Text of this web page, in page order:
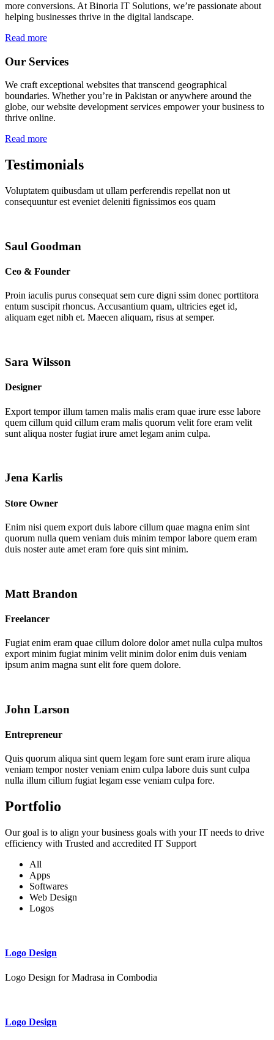
more conversions. At Binoria IT Solutions, we’re passionate about
helping businesses thrive in the digital landscape.
Read more
Our Services
We craft exceptional websites that transcend geographical
boundaries. Whether you’re in Pakistan or anywhere around the
globe, our website development services empower your business to
thrive online.
Read more
Testimonials
Voluptatem quibusdam ut ullam perferendis repellat non ut
consequuntur est eveniet deleniti fignissimos eos quam
Saul Goodman
Ceo & Founder
Proin iaculis purus consequat sem cure digni ssim donec porttitora
entum suscipit rhoncus. Accusantium quam, ultricies eget id,
aliquam eget nibh et. Maecen aliquam, risus at semper.
Sara Wilsson
Designer
Export tempor illum tamen malis malis eram quae irure esse labore
quem cillum quid cillum eram malis quorum velit fore eram velit
sunt aliqua noster fugiat irure amet legam anim culpa.
Jena Karlis
Store Owner
Enim nisi quem export duis labore cillum quae magna enim sint
quorum nulla quem veniam duis minim tempor labore quem eram
duis noster aute amet eram fore quis sint minim.
Matt Brandon
Freelancer
Fugiat enim eram quae cillum dolore dolor amet nulla culpa multos
export minim fugiat minim velit minim dolor enim duis veniam
ipsum anim magna sunt elit fore quem dolore.
John Larson
Entrepreneur
Quis quorum aliqua sint quem legam fore sunt eram irure aliqua
veniam tempor noster veniam enim culpa labore duis sunt culpa
nulla illum cillum fugiat legam esse veniam culpa fore.
Portfolio
Our goal is to align your business goals with your IT needs to drive
efficiency with Trusted and accredited IT Support
All
Apps
Softwares
Web Design
Logos
Logo Design
Logo Design for Madrasa in Combodia
Logo Design